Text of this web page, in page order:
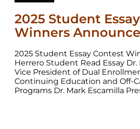
2025 Student
Winners
2025 Student Essay Contest
Herrero Student Read Essay Dr.
Vice President of Dual
Continuing Education and Off-
Programs Dr. Mark Escamilla